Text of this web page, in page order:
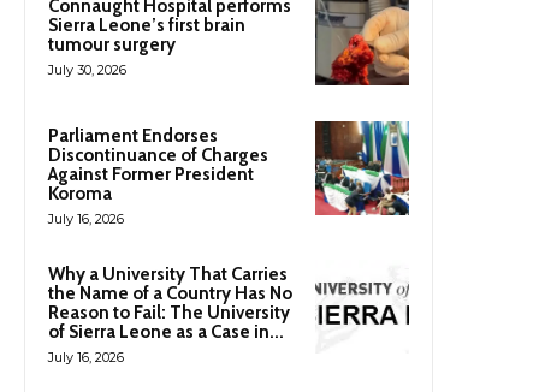
Connaught Hospital performs
Sierra Leone’s first brain
tumour surgery
July 30, 2026
Parliament Endorses
Discontinuance of Charges
Against Former President
Koroma
July 16, 2026
Why a University That Carries
the Name of a Country Has No
Reason to Fail: The University
of Sierra Leone as a Case in...
July 16, 2026